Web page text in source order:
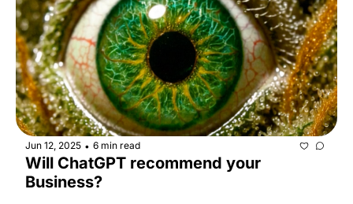
Jun 12, 2025 • 6 min read
Will ChatGPT recommend your
Business?